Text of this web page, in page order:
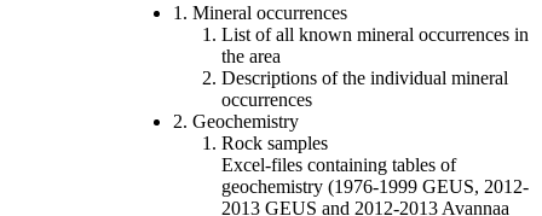
1. Mineral occurrences
List of all known mineral occurrences in
the area
Descriptions of the individual mineral
occurrences
2. Geochemistry
Rock samples
Excel-files containing tables of
geochemistry (1976-1999 GEUS, 2012-
2013 GEUS and 2012-2013 Avannaa